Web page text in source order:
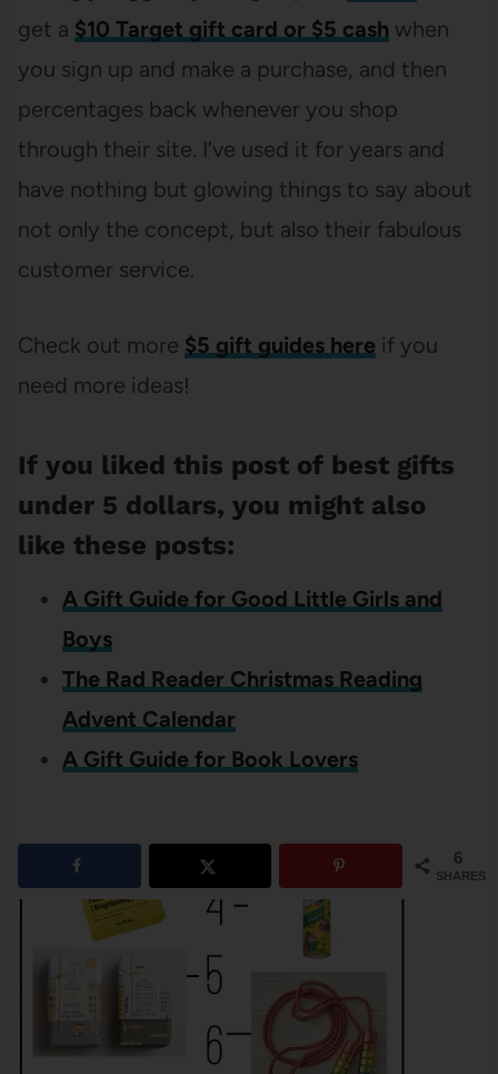
get a $10 Target gift card or $5 cash when
you sign up and make a purchase, and then
percentages back whenever you shop
through their site. I’ve used it for years and
have nothing but glowing things to say about
not only the concept, but also their fabulous
customer service.
Check out more $5 gift guides hereif you
need more ideas!
If you liked this post of best gifts
under 5 dollars, you might also
like these posts:
A Gift Guide for Good Little Girls and
Boys
The Rad Reader Christmas Reading
Advent Calendar
A Gift Guide for Book Lovers
6
SHARES